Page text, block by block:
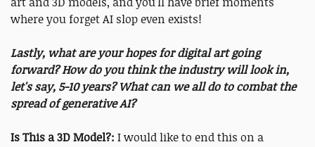
where you forget AI slop even exists!
Lastly, what are your hopes for digital art going
forward? How do you think the industry will look in,
let's say, 5-10 years? What can we all do to combat the
spread of generative AI?
Is This a 3D Model?: I would like to end this on a